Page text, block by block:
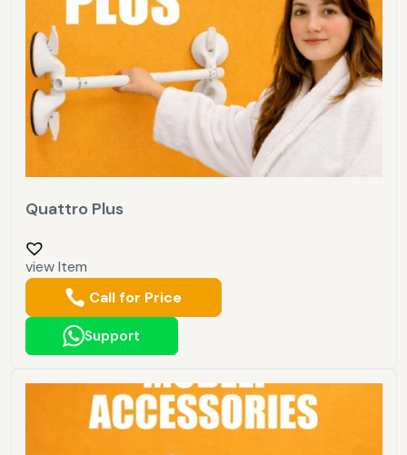
Quattro Plus
view Item
Call for Price
Support